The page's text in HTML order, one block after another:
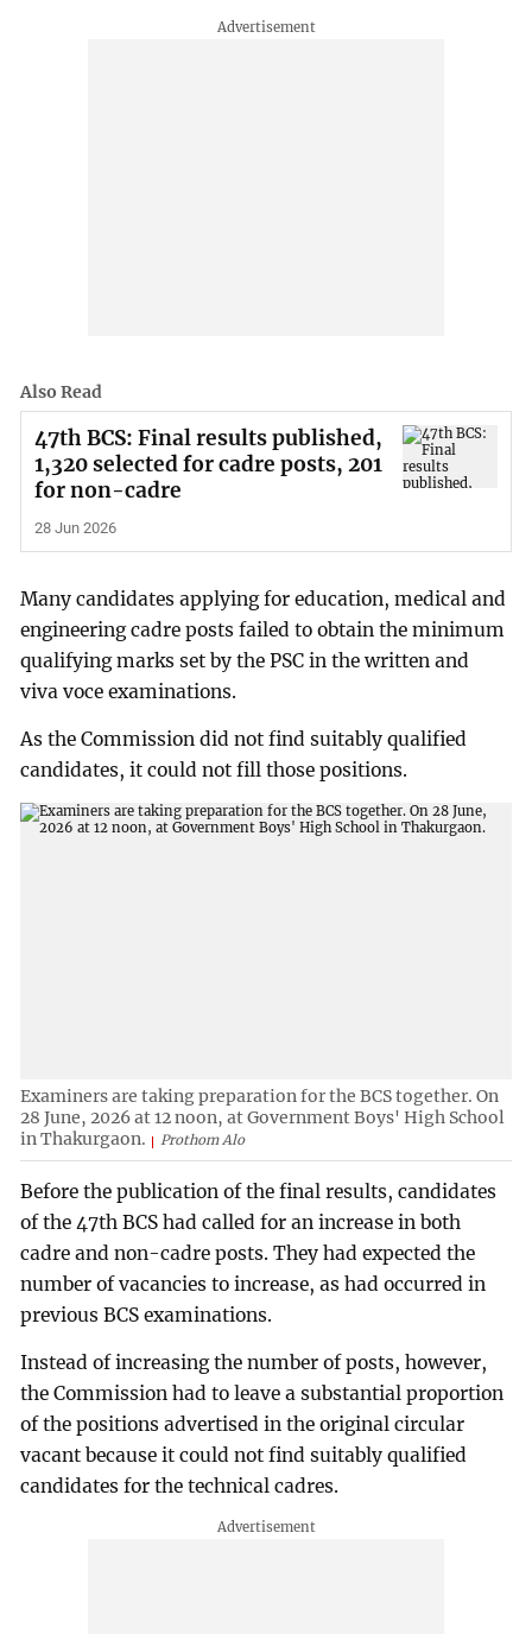
Also Read
47th BCS: Final results published,
1,320 selected for cadre posts, 201
for non-cadre
28 Jun 2026
Many candidates applying for education, medical and
engineering cadre posts failed to obtain the minimum
qualifying marks set by the PSC in the written and
viva voce examinations.
As the Commission did not find suitably qualified
candidates, it could not fill those positions.
Examiners are taking preparation for the BCS together. On
28 June, 2026 at 12 noon, at Government Boys' High School
in Thakurgaon.
Prothom Alo
Before the publication of the final results, candidates
of the 47th BCS had called for an increase in both
cadre and non-cadre posts. They had expected the
number of vacancies to increase, as had occurred in
previous BCS examinations.
Instead of increasing the number of posts, however,
the Commission had to leave a substantial proportion
of the positions advertised in the original circular
vacant because it could not find suitably qualified
candidates for the technical cadres.